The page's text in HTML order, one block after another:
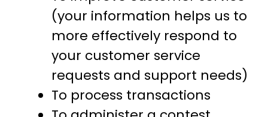
(your information helps us to
more effectively respond to
your customer service
requests and support needs)
To process transactions